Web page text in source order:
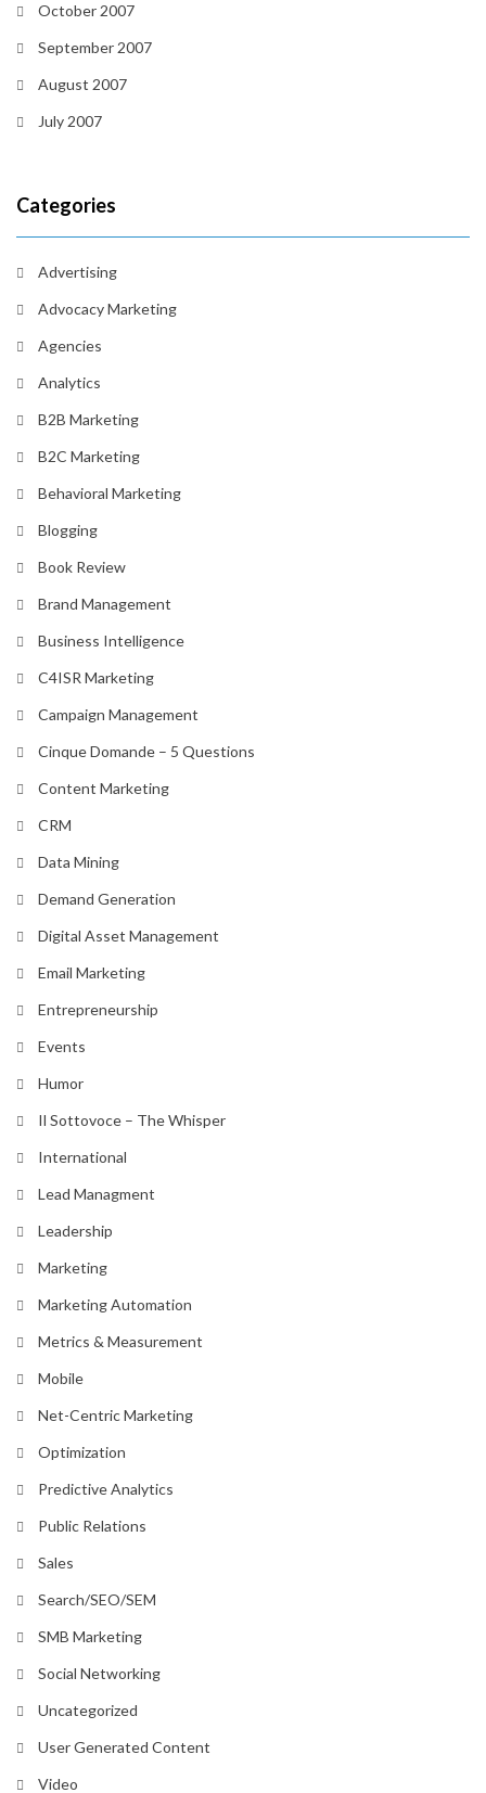
October 2007
September 2007
August 2007
July 2007
Categories
Advertising
Advocacy Marketing
Agencies
Analytics
B2B Marketing
B2C Marketing
Behavioral Marketing
Blogging
Book Review
Brand Management
Business Intelligence
C4ISR Marketing
Campaign Management
Cinque Domande – 5 Questions
Content Marketing
CRM
Data Mining
Demand Generation
Digital Asset Management
Email Marketing
Entrepreneurship
Events
Humor
Il Sottovoce – The Whisper
International
Lead Managment
Leadership
Marketing
Marketing Automation
Metrics & Measurement
Mobile
Net-Centric Marketing
Optimization
Predictive Analytics
Public Relations
Sales
Search/SEO/SEM
SMB Marketing
Social Networking
Uncategorized
User Generated Content
Video